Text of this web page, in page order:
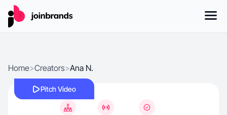
Home>Creators>Ana N.
Pitch Video